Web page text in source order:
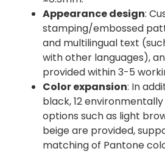
Appearance design:
stamping/embossed
and multilingual text
with other languages),
provided within 3-5
Color expansion: In
black, 12
options such as light
beige are provided,
matching of Pantone